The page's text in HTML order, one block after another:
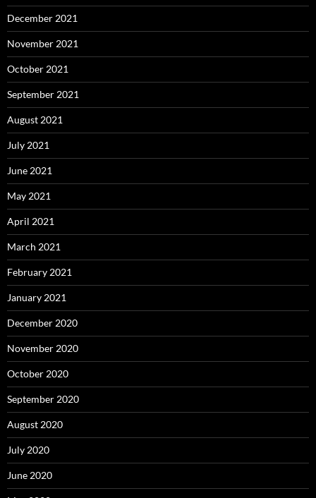
December 2021
November 2021
October 2021
September 2021
August 2021
July 2021
June 2021
May 2021
April 2021
March 2021
February 2021
January 2021
December 2020
November 2020
October 2020
September 2020
August 2020
July 2020
June 2020